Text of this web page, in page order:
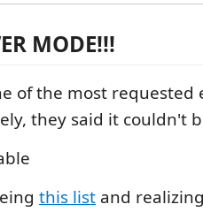
MODE!!!
of the most requested
they said it couldn't
this list and